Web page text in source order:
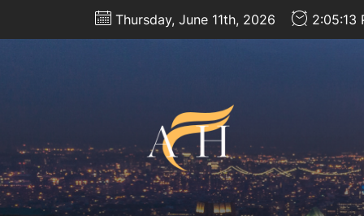
Thursday, June 11th, 2026 2:05:14
In-
One